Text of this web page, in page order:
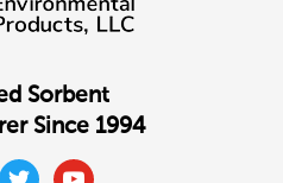
Sorbent
Since 1994
twitteryoutube